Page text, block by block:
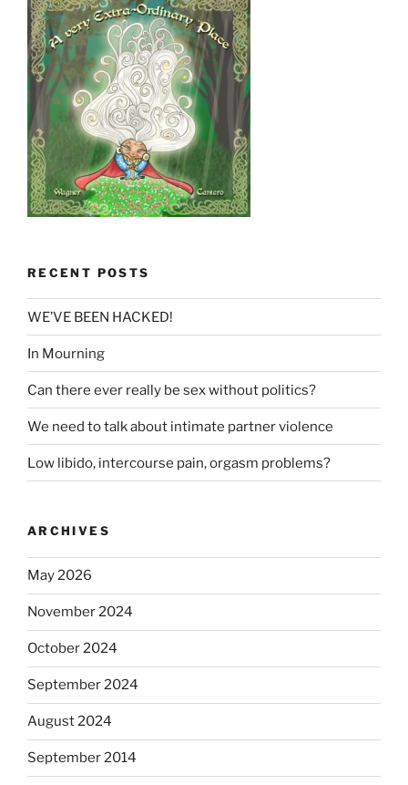
RECENT POSTS
WE’VE BEEN HACKED!
In Mourning
Can there ever really be sex without politics?
We need to talk about intimate partner violence
Low libido, intercourse pain, orgasm problems?
ARCHIVES
May 2026
November 2024
October 2024
September 2024
August 2024
September 2014